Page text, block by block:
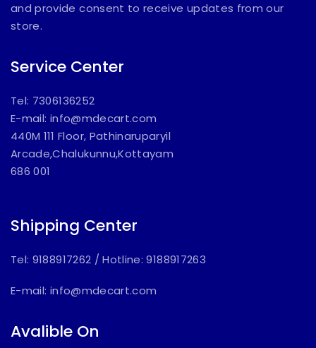
and provide consent to receive updates from our
store.
Service Center
Tel: 7306136252
E-mail: info@mdecart.com
440M 111 Floor, Pathinaruparyil
Arcade,Chalukunnu,Kottayam
686 001
Shipping Center
Tel: 9188917262 /Hotline: 9188917263
E-mail: info@mdecart.com
Avalible On